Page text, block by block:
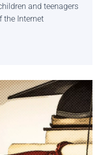
and teenagers
the Internet